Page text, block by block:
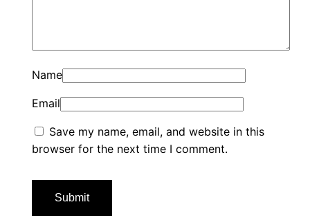
Name
Email
Save my name, email, and website in this
browser for the next time I comment.